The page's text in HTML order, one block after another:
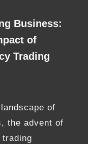
Business:
of
Trading
of
the advent of